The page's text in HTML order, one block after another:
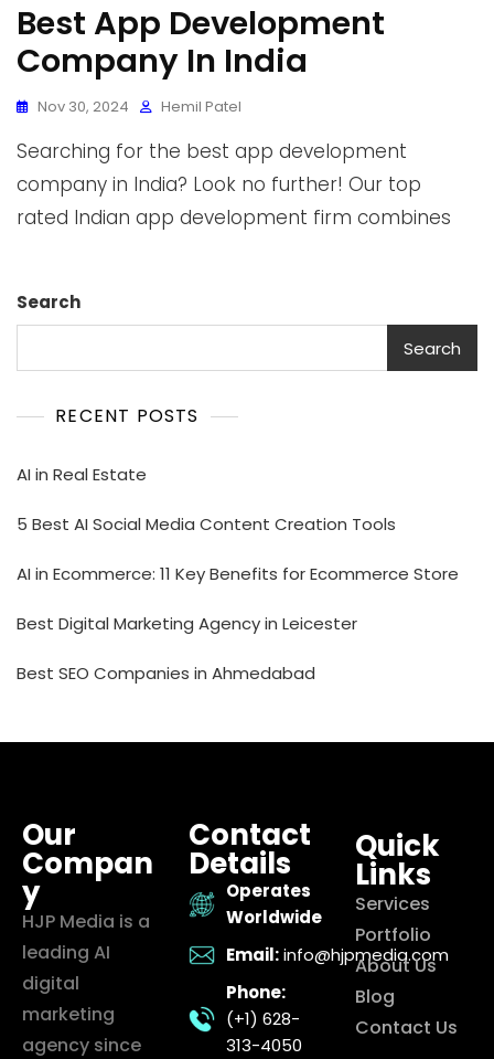
Best App Development
Company In India
Nov 30, 2024 Hemil Patel
Searching for the best app development
company in India? Look no further! Our top
rated Indian app development firm combines
Search
Search
RECENT POSTS
AI in Real Estate
5 Best AI Social Media Content Creation Tools
AI in Ecommerce: 11 Key Benefits for Ecommerce Store
Best Digital Marketing Agency in Leicester
Best SEO Companies in Ahmedabad
Our
Compan
y
HJP Media is a
leading AI
digital
marketing
agency since
Contact
Details
Operates
Worldwide
Email: info@hjpmedia.com
Phone:
(+1) 628-
313-4050
Quick
Links
Services
Portfolio
About Us
Blog
Contact Us